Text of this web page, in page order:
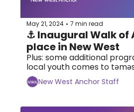
May 21, 2024 • 7 min read
⚓ Inaugural Walk of
place in New West
Plus: some additional
local youth comes to
New West Anchor Staff